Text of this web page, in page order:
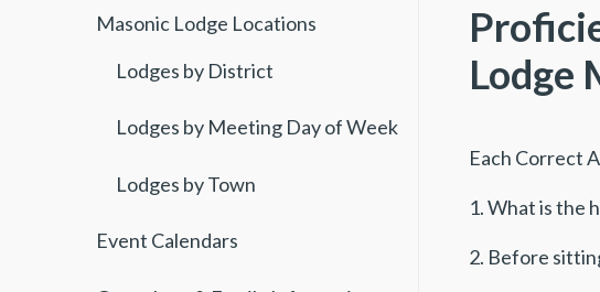
Masonic Lodge Locations
Lodges by District
Lodges by Meeting Day of Week
Lodges by Town
Event Calendars
Lodge
Each Correct
1. What is the
2. Before